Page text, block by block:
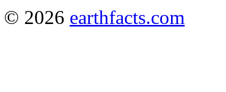
© 2026 earthfacts.com